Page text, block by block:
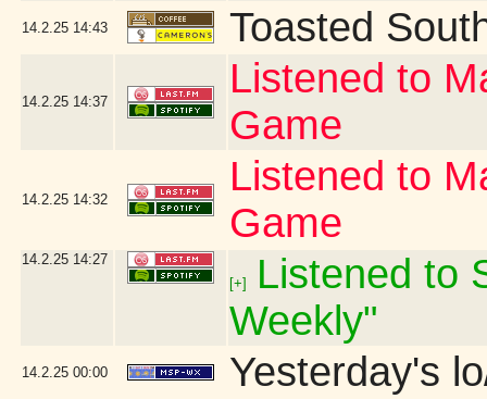
14.2.25 14:43 Toasted
14.2.25 14:37
Listened to
Game
14.2.25 14:32
Listened to
Game
14.2.25 14:27
[+]
Listened to
Weekly"
14.2.25 00:00 Yesterday's